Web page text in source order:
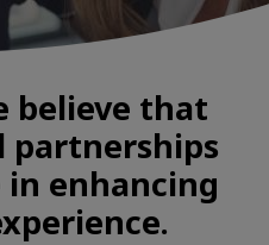
believe that
partnerships
enhancing